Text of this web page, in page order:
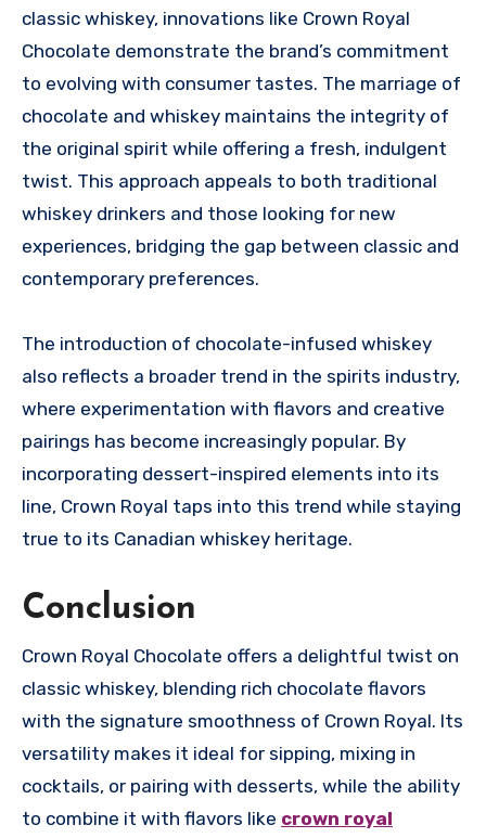
classic whiskey, innovations like Crown Royal
Chocolate demonstrate the brand’s commitment
to evolving with consumer tastes. The marriage of
chocolate and whiskey maintains the integrity of
the original spirit while offering a fresh, indulgent
twist. This approach appeals to both traditional
whiskey drinkers and those looking for new
experiences, bridging the gap between classic and
contemporary preferences.
The introduction of chocolate-infused whiskey
also reflects a broader trend in the spirits industry,
where experimentation with flavors and creative
pairings has become increasingly popular. By
incorporating dessert-inspired elements into its
line, Crown Royal taps into this trend while staying
true to its Canadian whiskey heritage.
Conclusion
Crown Royal Chocolate offers a delightful twist on
classic whiskey, blending rich chocolate flavors
with the signature smoothness of Crown Royal. Its
versatility makes it ideal for sipping, mixing in
cocktails, or pairing with desserts, while the ability
to combine it with flavors like crown royal